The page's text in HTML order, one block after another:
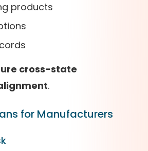
products
cross-state
.
for Manufacturers